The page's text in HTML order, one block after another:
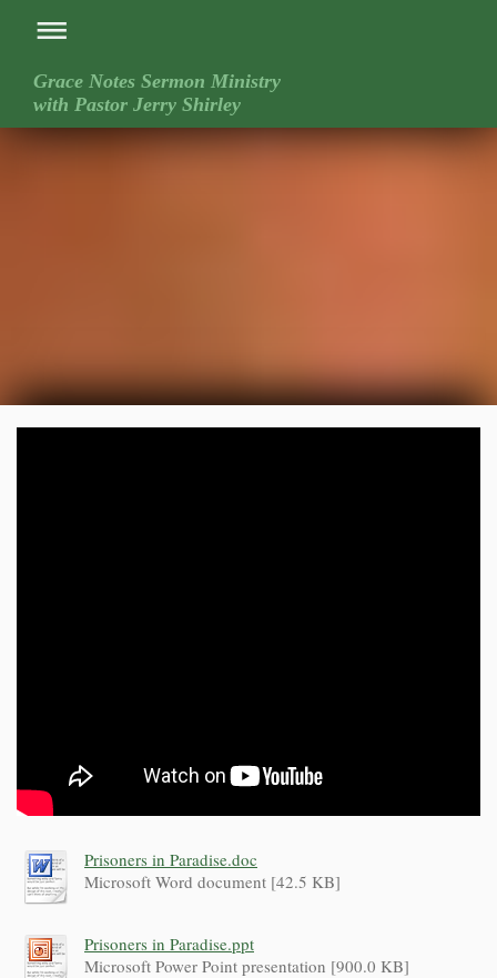
Grace Notes Sermon Ministry
with Pastor Jerry Shirley
Prisoners in Paradise.doc
Microsoft Word document [42.5 KB]
Prisoners in Paradise.ppt
Microsoft Power Point presentation [900.0 KB]